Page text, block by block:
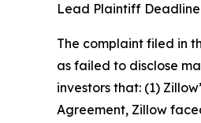
Lead Plaintiff
The complaint filed in
as failed to disclose
investors that: (1)
Agreement, Zillow